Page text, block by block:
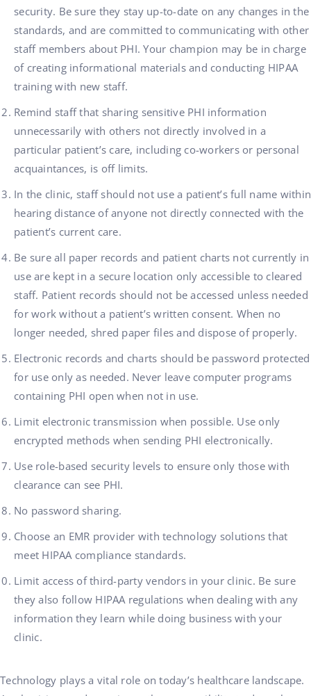
security. Be sure they stay up-to-date on any changes in the
standards, and are committed to communicating with other
staff members about PHI. Your champion may be in charge
of creating informational materials and conducting HIPAA
training with new staff.
Remind staff that sharing sensitive PHI information
unnecessarily with others not directly involved in a
particular patient’s care, including co-workers or personal
acquaintances, is off limits.
In the clinic, staff should not use a patient’s full name within
hearing distance of anyone not directly connected with the
patient’s current care.
Be sure all paper records and patient charts not currently in
use are kept in a secure location only accessible to cleared
staff. Patient records should not be accessed unless needed
for work without a patient’s written consent. When no
longer needed, shred paper files and dispose of properly.
Electronic records and charts should be password protected
for use only as needed. Never leave computer programs
containing PHI open when not in use.
Limit electronic transmission when possible. Use only
encrypted methods when sending PHI electronically.
Use role-based security levels to ensure only those with
clearance can see PHI.
No password sharing.
Choose an EMR provider with technology solutions that
meet HIPAA compliance standards.
Limit access of third-party vendors in your clinic. Be sure
they also follow HIPAA regulations when dealing with any
information they learn while doing business with your
clinic.
Technology plays a vital role on today’s healthcare landscape.